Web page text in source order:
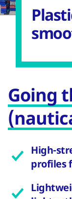
Going
High-
profiles